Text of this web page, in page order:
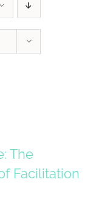
The
Facilitation